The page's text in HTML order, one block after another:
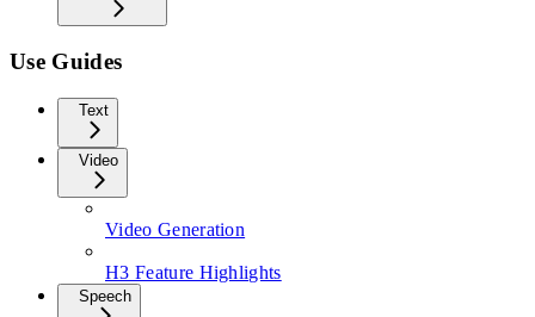
Use Guides
Text
Video
Video Generation
H3 Feature Highlights
Speech